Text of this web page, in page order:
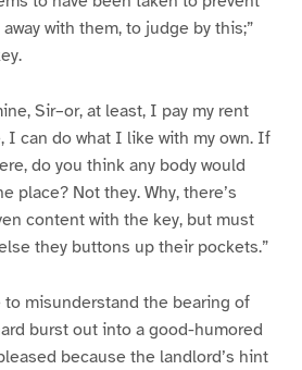
with them, to judge by this;”
Sir–or, at least, I pay my rent
I can do what I like with my own. If
do you think any body would
place? Not they. Why, there’s
content with the key, but must
they buttons up their pockets.”
misunderstand the bearing of
burst out into a good-humored
because the landlord’s hint